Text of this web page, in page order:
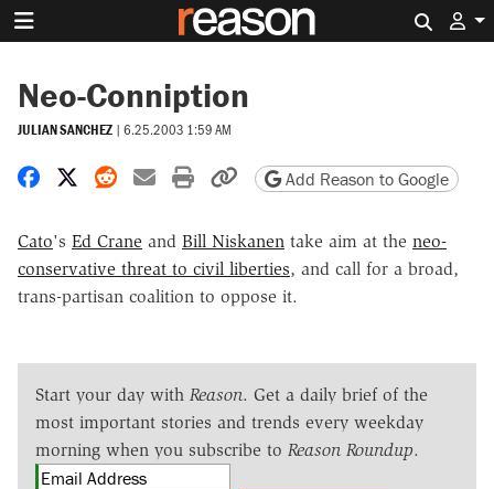
Neo-Conniption
JULIAN SANCHEZ | 6.25.2003 1:59 AM
Share on Facebook
Share on X
Share on Reddit
Share by email
Print friendly version
Copy page URL
Add Reason to Google
Cato's Ed Crane and Bill Niskanen take aim at the neo-
conservative threat to civil liberties, and call for a broad,
trans-partisan coalition to oppose it.
Start your day with Reason. Get a daily brief of the
most important stories and trends every weekday
morning when you subscribe to Reason Roundup.